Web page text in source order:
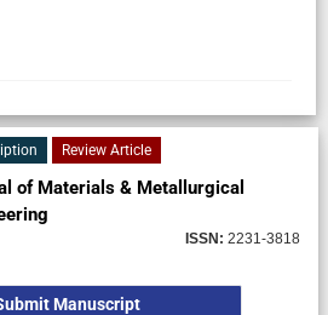
Review Article
of Materials & Metallurgical
ISSN: 2231-3818
Manuscript